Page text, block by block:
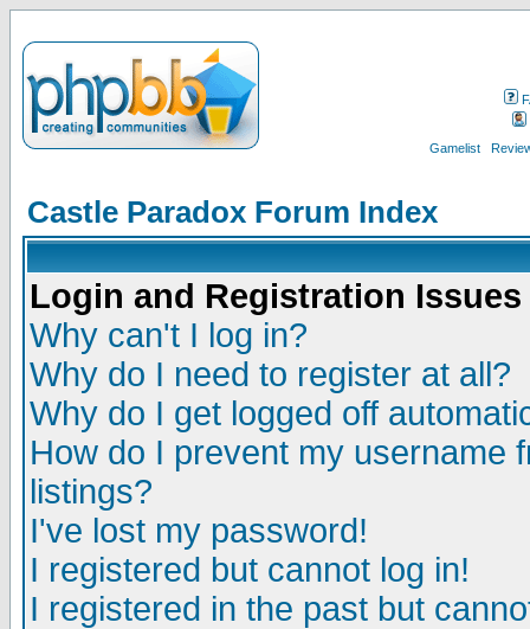
Gamelist
Castle Paradox Forum Index
Login and Registration Issues
Why can't I log in?
Why do I need to register at all?
Why do I get logged off
How do I prevent my username
listings?
I've lost my password!
I registered but cannot log in!
I registered in the past but